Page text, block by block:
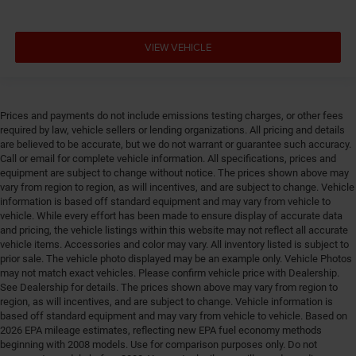
Door mirror style Black door mirrors
Door mirror type Standard style side mirrors
Door panel insert Piano black and metal-look door
panel insert
Door trim insert Vinyl door trim insert
Drive type Four-wheel drive
Driver foot rest
Driver information center
Driver lumbar Driver seat with 2-way power lumbar
Driver seat direction Driver seat with 8-way
directional controls
Drivetrain selectable Driver selectable drivetrain
mode
DRL preference setting
VIEW VEHICLE
Prices and payments do not include emissions testing charges, or other fees
required by law, vehicle sellers or lending organizations. All pricing and details
are believed to be accurate, but we do not warrant or guarantee such accuracy.
Call or email for complete vehicle information. All specifications, prices and
equipment are subject to change without notice. The prices shown above may
vary from region to region, as will incentives, and are subject to change. Vehicle
information is based off standard equipment and may vary from vehicle to
vehicle. While every effort has been made to ensure display of accurate data
and pricing, the vehicle listings within this website may not reflect all accurate
vehicle items. Accessories and color may vary. All inventory listed is subject to
prior sale. The vehicle photo displayed may be an example only. Vehicle Photos
may not match exact vehicles. Please confirm vehicle price with Dealership.
See Dealership for details. The prices shown above may vary from region to
region, as will incentives, and are subject to change. Vehicle information is
based off standard equipment and may vary from vehicle to vehicle. Based on
2026 EPA mileage estimates, reflecting new EPA fuel economy methods
beginning with 2008 models. Use for comparison purposes only. Do not